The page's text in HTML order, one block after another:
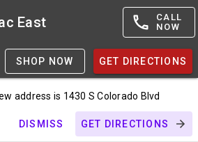
East
CALL
NOW
SHOP NOW GET DIRECTIONS
address is 1430 S Colorado Blvd
DISMISS GET DIRECTIONS